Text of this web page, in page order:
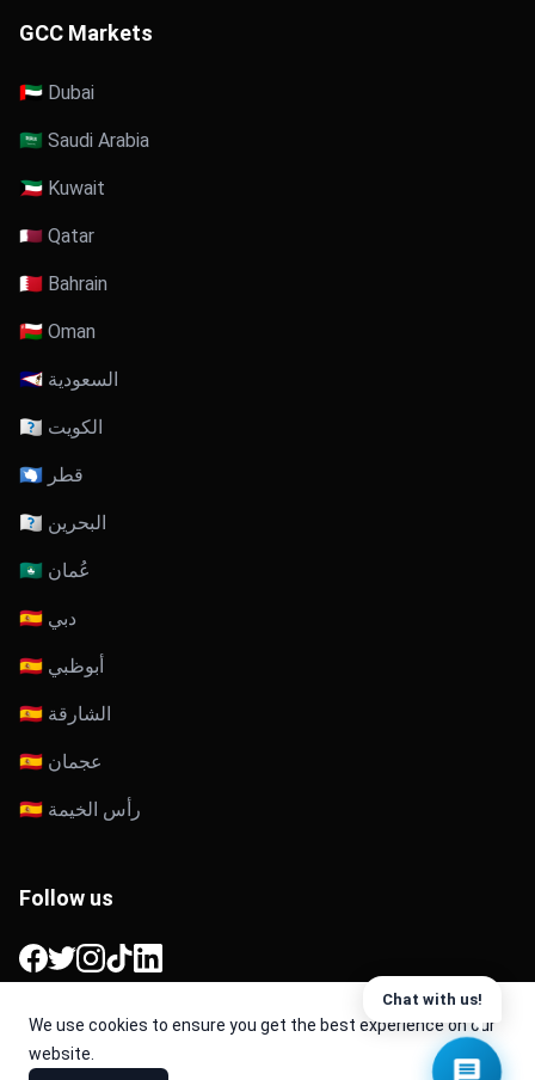
GCC Markets
🇦🇪 Dubai
🇸🇦 Saudi Arabia
🇰🇼 Kuwait
🇶🇦 Qatar
🇧🇭 Bahrain
🇴🇲 Oman
🇸🇦 السعودية
🇰🇼 الكويت
🇶🇦 قطر
🇧🇭 البحرين
🇴🇲 عُمان
🇦🇪 دبي
🇦🇪 أبوظبي
🇦🇪 الشارقة
🇦🇪 عجمان
🇦🇪 رأس الخيمة
Follow us
Facebook
Twitter
Instagram
TikTokLinkedIn
© 2026 Cache. All Rights Reserved
We use cookies to ensure you get the best experience on our
website.
Chat with us!